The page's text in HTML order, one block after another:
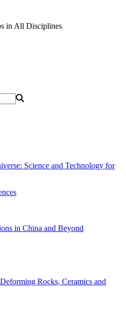
in All Disciplines
Science and Technology for
in China and Beyond
Rocks, Ceramics and